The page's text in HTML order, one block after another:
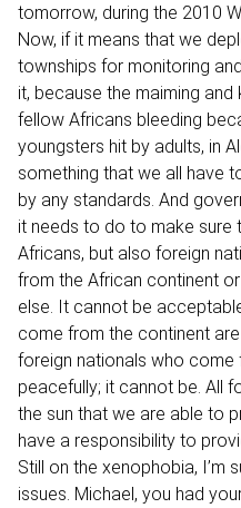
tomorrow, during the 2010
Now, if it means that we
townships for monitoring
it, because the maiming
fellow Africans bleeding
youngsters hit by adults, in
something that we all have
by any standards. And
it needs to do to make sure
Africans, but also foreign
from the African continent
else. It cannot be
come from the continent
foreign nationals who
peacefully; it cannot be. All
the sun that we are able to
have a responsibility to
Still on the xenophobia, I’m
issues. Michael, you had